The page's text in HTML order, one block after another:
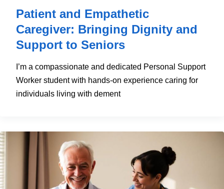
Patient and Empathetic
Caregiver: Bringing Dignity and
Support to Seniors
I’m a compassionate and dedicated Personal Support
Worker student with hands-on experience caring for
individuals living with dement